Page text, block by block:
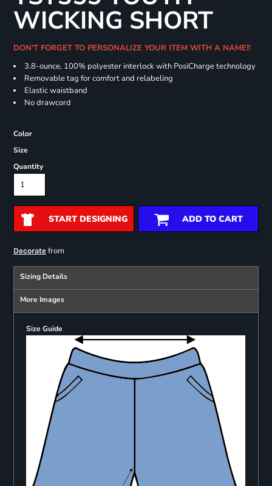
WICKING SHORT
DON'T FORGET TO PERSONALIZE YOUR ITEM WITH A NAME!!
3.8-ounce, 100% polyester interlock with PosiCharge technology
Removable tag for comfort and relabeling
Elastic waistband
No drawcord
Color
Size
Quantity
START DESIGNING ADD TO CART
Decoratefrom
Sizing Details
More Images
Size Guide